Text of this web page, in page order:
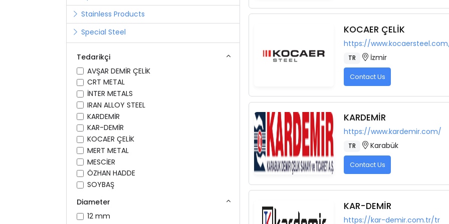
Stainless Products
Special Steel
Tedarikçi
AVŞAR DEMİR ÇELİK
CRT METAL
İNTER METALS
IRAN ALLOY STEEL
KARDEMİR
KAR-DEMİR
KOCAER ÇELİK
MERT METAL
MESCİER
ÖZHAN HADDE
SOYBAŞ
Diameter
12 mm
KOCAER ÇELİK
https://
TR İzmir
Contact Us
KARDEMİR
https://www.kardemir.com/
TR Karabük
Contact Us
KAR-DEMİR
https://kar-demir.com.tr/tr